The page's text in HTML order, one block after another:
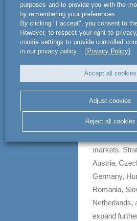
The aligned
strong years-
between the
enhances a
unique
act legal
combined
lawyers, tax
markets.
Austria,
Germany,
Romania,
Netherlands,
expand
purposes and to provide you with the
by remembering your preferences.
By clicking "I accept", you consent to
However, to respect your right to
cookie settings to provide controlled
in our privacy policy.
[Privacy Policy]
Accept all cookies
Adjust cookies
Reject all cookies